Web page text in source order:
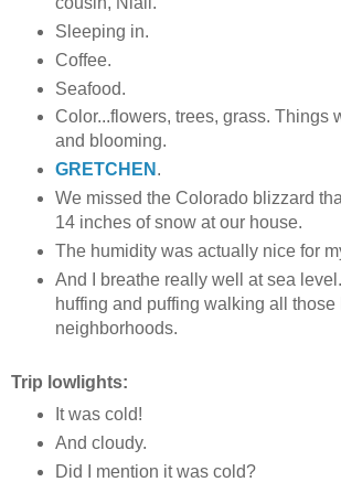
Sleeping in.
Coffee.
Seafood.
Color...flowers, trees, grass. Things
and blooming.
GRETCHEN .
We missed the Colorado blizzard
14 inches of snow at our house.
The humidity was actually nice for
And I breathe really well at sea
huffing and puffing walking all those
neighborhoods.
Trip lowlights:
It was cold!
And cloudy.
Did I mention it was cold?